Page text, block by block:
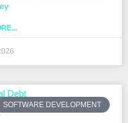
SOFTWARE DEVELOPMENT